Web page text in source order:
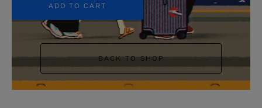
ADD TO CART
BACK TO SHOP